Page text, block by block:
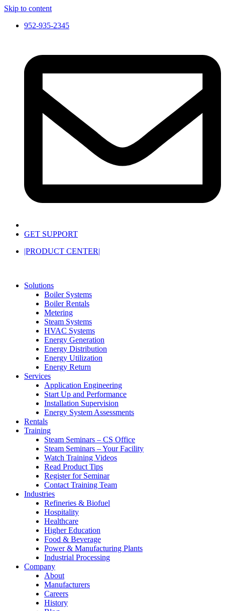
Skip to content
952-935-2345
GET SUPPORT
|PRODUCT CENTER|
Solutions
Boiler Systems
Boiler Rentals
Metering
Steam Systems
HVAC Systems
Energy Generation
Energy Distribution
Energy Utilization
Energy Return
Services
Application Engineering
Start Up and Performance
Installation Supervision
Energy System Assessments
Rentals
Training
Steam Seminars – CS Office
Steam Seminars – Your Facility
Watch Training Videos
Read Product Tips
Register for Seminar
Contact Training Team
Industries
Refineries & Biofuel
Hospitality
Healthcare
Higher Education
Food & Beverage
Power & Manufacturing Plants
Industrial Processing
Company
About
Manufacturers
Careers
History